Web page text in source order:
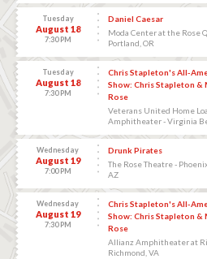
Tuesday
August 18
7:30 PM
Daniel Caesar
Moda Center at the Rose
Portland, OR
Tuesday
August 18
7:30 PM
Chris Stapleton's All-
Show: Chris Stapleton &
Rose
Veterans United Home
Amphitheater - Virginia
Wednesday
August 19
7:00 PM
Drunk Pirates
The Rose Theatre -
AZ
Wednesday
August 19
7:30 PM
Chris Stapleton's All-
Show: Chris Stapleton &
Rose
Allianz Amphitheater at
Richmond, VA